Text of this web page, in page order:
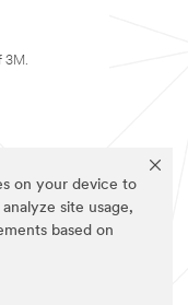
on your device to
site usage,
based on
3M.